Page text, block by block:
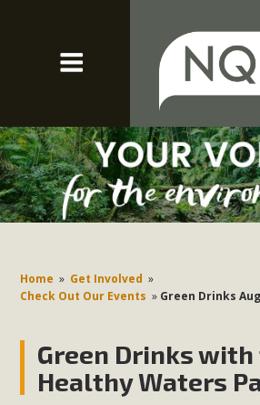
Home » Get Involved »
Check Out Our Events » Green Drinks
Green Drinks
Healthy Waters